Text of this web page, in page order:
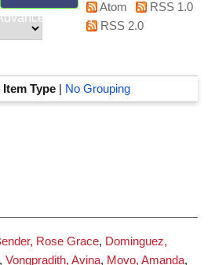
search
Atom
RSS 1.0
RSS 2.0
Item Type| No Grouping
Rose Grace, Dominguez,
, Vongpradith, Avina, Movo, Amanda,